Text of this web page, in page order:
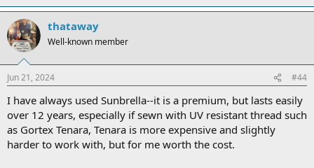
thataway
Well-known member
Jun 21, 2024 #44
I have always used Sunbrella--it is a premium, but lasts easily
over 12 years, especially if sewn with UV resistant thread such
as Gortex Tenara, Tenara is more expensive and slightly
harder to work with, but for me worth the cost.